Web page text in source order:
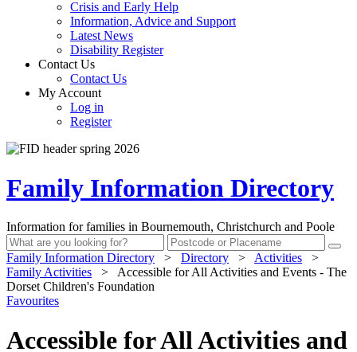
Crisis and Early Help
Information, Advice and Support
Latest News
Disability Register
Contact Us
Contact Us
My Account
Log in
Register
Family Information Directory
Information for families in Bournemouth, Christchurch and Poole
Family Information Directory > Directory > Activities
>
Family Activities
>
Accessible for All Activities and Events - The
Dorset Children's Foundation
Favourites
Accessible for All Activities and